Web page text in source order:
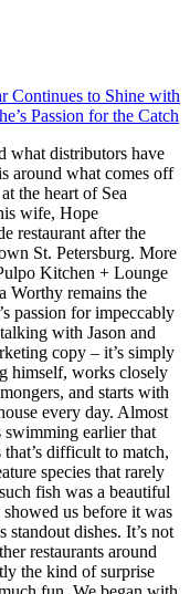
Continues to Shine with
Passion for the Catch
what distributors have
around what comes off
the heart of Sea
wife, Hope
restaurant after the
St. Petersburg. More
Kitchen + Lounge
Worthy remains the
passion for impeccably
with Jason and
copy – it’s simply
himself, works closely
and starts with
every day. Almost
swimming earlier that
that’s difficult to match,
species that rarely
fish was a beautiful
us before it was
standout dishes. It’s not
restaurants around
the kind of surprise